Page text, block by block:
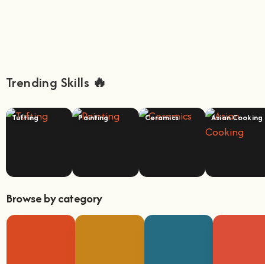
Trending Skills 🔥
Tufting Painting Ceramics Asian Cooking
Browse by category